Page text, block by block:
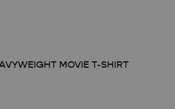
MOVIE T-SHIRT